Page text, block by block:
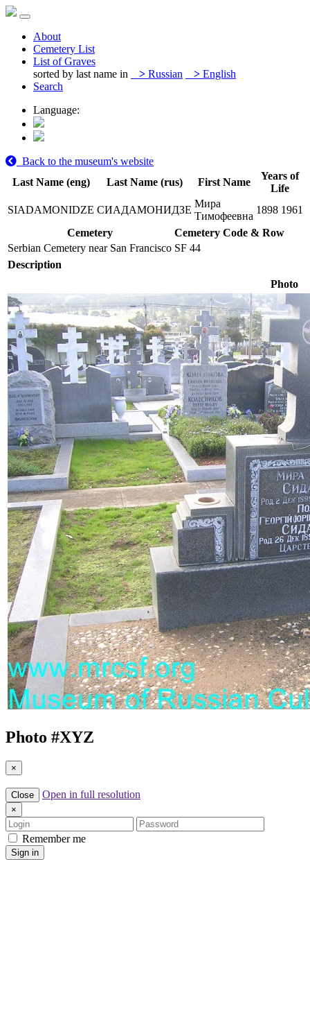
About
Cemetery List
List of Graves
sorted by last name in
> Russian > English
Search
Language:
Back to the museum's website
Last Name (eng)
Last Name (rus) First Name
Years of
Life
SIADAMONIDZE СИАДАМОНИДЗЕ
Мира
Тимофеевна
1898 1961
Cemetery
Cemetery Code & Row
Serbian Cemetery near San Francisco SF 44
Description
Photo
Photo #XYZ
×
Close Open in full resolution
×
Login
Password
Remember me
Sign in